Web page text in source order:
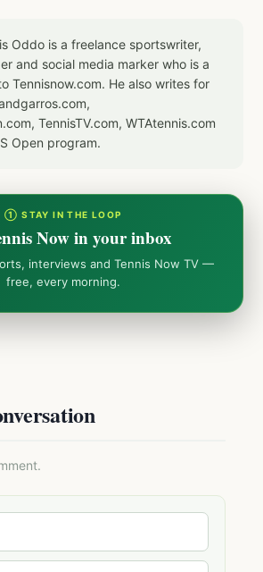
Oddo is a freelance sportswriter,
and social media marker who is a
Tennisnow.com. He also writes for
TennisTV.com, WTAtennis.com
Open program.
① STAY IN THE LOOP
Now in your inbox
interviews and Tennis Now TV —
free, every morning.